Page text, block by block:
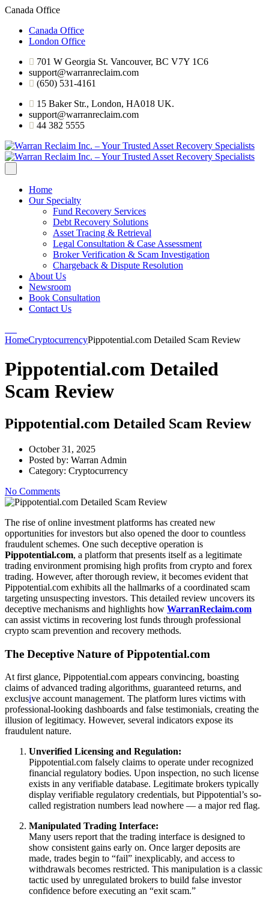
Canada Office
Canada Office
London Office
701 W Georgia St. Vancouver, BC V7Y 1C6
support@warranreclaim.com
(650) 531-4161
15 Baker Str., London, HA018 UK.
support@warranreclaim.com
44 382 5555
Home
Our Specialty
Fund Recovery Services
Debt Recovery Solutions
Asset Tracing & Retrieval
Legal Consultation & Case Assessment
Broker Verification & Scam Investigation
Chargeback & Dispute Resolution
About Us
Newsroom
Book Consultation
Contact Us
HomeCryptocurrencyPippotential.com Detailed Scam Review
Pippotential.com Detailed
Scam Review
Pippotential.com Detailed Scam Review
October 31, 2025
Posted by: Warran Admin
Category: Cryptocurrency
No Comments
The rise of online investment platforms has created new
opportunities for investors but also opened the door to countless
fraudulent schemes. One such deceptive operation is
Pippotential.com, a platform that presents itself as a legitimate
trading environment promising high profits from crypto and forex
trading. However, after thorough review, it becomes evident that
Pippotential.com exhibits all the hallmarks of a coordinated scam
targeting unsuspecting investors. This detailed review uncovers its
deceptive mechanisms and highlights how WarranReclaim.com
can assist victims in recovering lost funds through professional
crypto scam prevention and recovery methods.
The Deceptive Nature of Pippotential.com
At first glance, Pippotential.com appears convincing, boasting
claims of advanced trading algorithms, guaranteed returns, and
exclusive account management. The platform lures victims with
professional-looking dashboards and false testimonials, creating the
illusion of legitimacy. However, several indicators expose its
fraudulent nature.
Unverified Licensing and Regulation:
Pippotential.com falsely claims to operate under recognized
financial regulatory bodies. Upon inspection, no such license
exists in any verifiable database. Legitimate brokers typically
display verifiable regulatory credentials, but Pippotential’s so-
called registration numbers lead nowhere — a major red flag.
Manipulated Trading Interface:
Many users report that the trading interface is designed to
show consistent gains early on. Once larger deposits are
made, trades begin to “fail” inexplicably, and access to
withdrawals becomes restricted. This manipulation is a classic
tactic used by unregulated brokers to build false investor
confidence before executing an “exit scam.”